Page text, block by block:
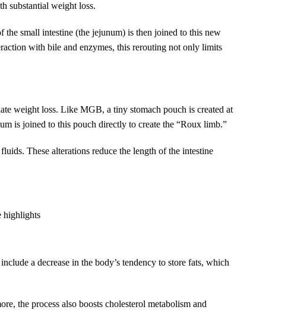
substantial weight loss.
small intestine (the jejunum) is then joined to this new
with bile and enzymes, this rerouting not only limits
weight loss. Like MGB, a tiny stomach pouch is created at
is joined to this pouch directly to create the “Roux limb.”
These alterations reduce the length of the intestine
highlights
a decrease in the body’s tendency to store fats, which
the process also boosts cholesterol metabolism and